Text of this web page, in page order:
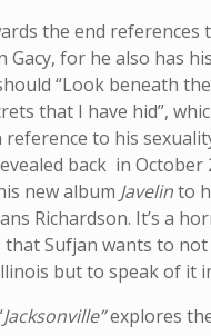
the end references
Gacy, for he also has
“Look beneath
that I have hid”,
reference to his
back in October
new album Javelinto
Richardson. It’s a
that Sufjan wants to
but to speak of it
Jacksonville”explores